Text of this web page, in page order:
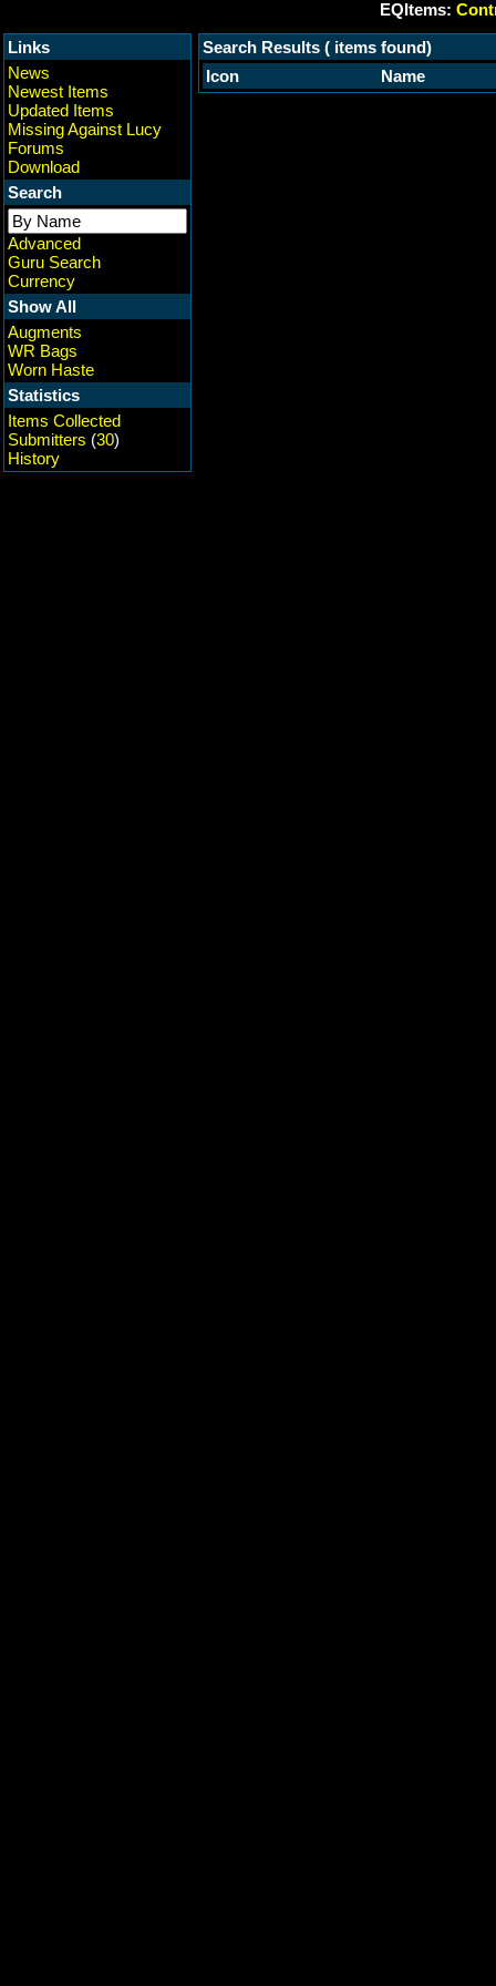
EQItems:
Links
News
Newest Items
Updated Items
Missing Against Lucy
Forums
Download
Search
Advanced
Guru Search
Currency
Show All
Augments
WR Bags
Worn Haste
Statistics
Items Collected
Submitters (30)
History
Search Results ( items found)
Icon
Name